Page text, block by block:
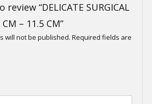
“DELICATE SURGICAL
CM – 11.5 CM”
will not be published. Required fields are